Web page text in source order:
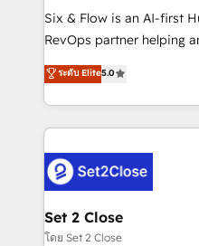
reconocimiento del
Partner, el nivel más alto. +700 clientes
Hospital ABC, Hogares
MacStore, Café Britt,
respuestas para
el primer caso de uso
días.
Six & Flow is an AI-first
RevOps partner helping
grow with clarity,
Operating across the UK,
Canada, we’ve delivered
HubSpot projects for
combine HubSpot, data,
go-to-market systems
and technology for
growth. Our expertise
ระดับ Elite5.0
Set 2 Close
โดย Set 2 Close